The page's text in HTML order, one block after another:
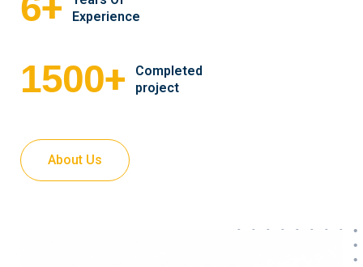
Experience
1500+
Completed
project
About Us